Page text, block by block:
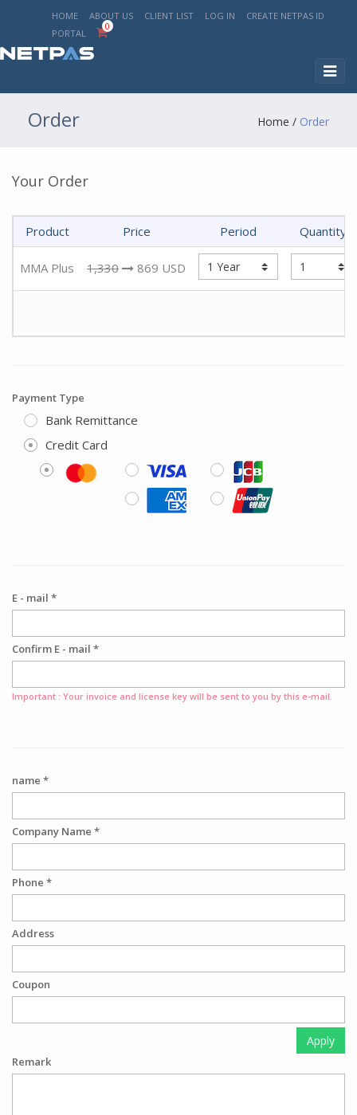
HOME ABOUT US CLIENT LIST LOG IN
CREATE NETPAS ID
PORTAL
0
Order Home / Order
Your Order
Product Price Period Quantity
MMA Plus 1,330 869 USD
Payment Type
Bank Remittance
Credit Card
E - mail *
Confirm E - mail *
Important : Your invoice and license key will be sent to you by this e-mail.
name *
Company Name *
Phone *
Address
Coupon
Apply
Remark